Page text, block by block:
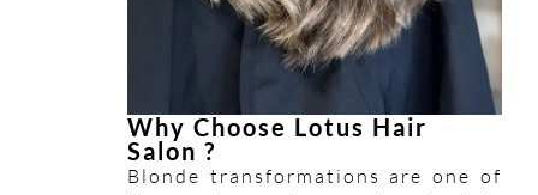
Why Choose Lotus Hair
Salon ?
Blonde transformations are one of